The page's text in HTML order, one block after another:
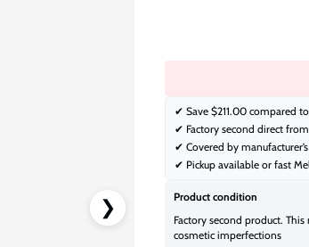
❯
✔ Save $211.00 compared
✔ Factory second direct
✔ Covered by
✔ Pickup available or fast
Product condition
Factory second product.
cosmetic imperfections